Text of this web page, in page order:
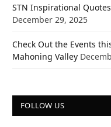
STN Inspirational
December 29, 2025
Check Out the Events
Mahoning Valley
FOLLOW US